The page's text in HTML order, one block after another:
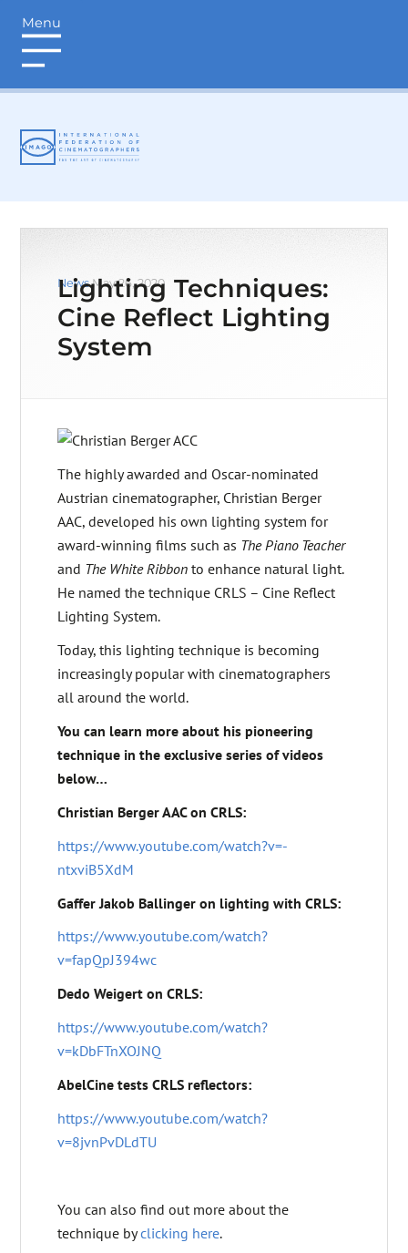
login
Menu
News May 26, 2020
Lighting Techniques:
Cine Reflect Lighting
System
The highly awarded and Oscar-nominated
Austrian cinematographer, Christian Berger
AAC, developed his own lighting system for
award-winning films such as The Piano Teacher
and The White Ribbonto enhance natural light.
He named the technique CRLS – Cine Reflect
Lighting System.
Today, this lighting technique is becoming
increasingly popular with cinematographers
all around the world.
You can learn more about his pioneering
technique in the exclusive series of videos
below…
Christian Berger AAC on CRLS:
https://www.youtube.com/watch?v=-
ntxviB5XdM
Gaffer Jakob Ballinger on lighting with CRLS:
https://www.youtube.com/watch?
v=fapQpJ394wc
Dedo Weigert on CRLS:
https://www.youtube.com/watch?
v=kDbFTnXOJNQ
AbelCine tests CRLS reflectors:
https://www.youtube.com/watch?
v=8jvnPvDLdTU
You can also find out more about the
technique byclicking here.